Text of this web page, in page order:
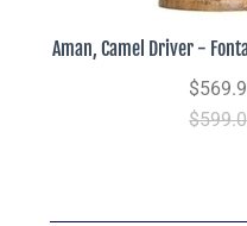
Aman, Camel Driver -